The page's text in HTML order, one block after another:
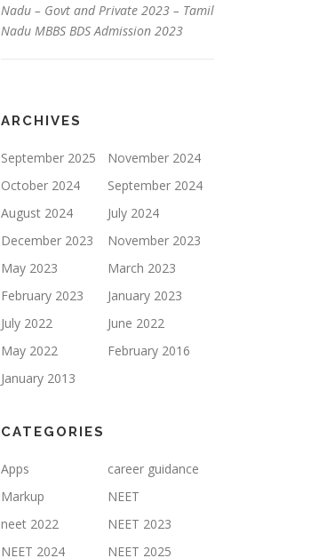
Nadu – Govt and Private 2023 – Tamil
Nadu MBBS BDS Admission 2023
ARCHIVES
September 2025
November 2024
October 2024
September 2024
August 2024
July 2024
December 2023
November 2023
May 2023
March 2023
February 2023
January 2023
July 2022
June 2022
May 2022
February 2016
January 2013
CATEGORIES
Apps
career guidance
Markup
NEET
neet 2022
NEET 2023
NEET 2024
NEET 2025